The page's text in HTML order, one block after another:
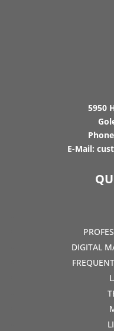
5950
E-Mail:
DIGITAL